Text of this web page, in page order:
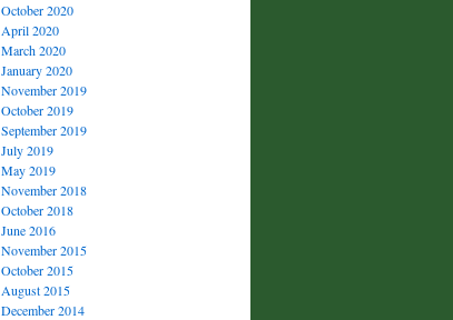
October 2020
April 2020
March 2020
January 2020
November 2019
October 2019
September 2019
July 2019
May 2019
November 2018
October 2018
June 2016
November 2015
October 2015
August 2015
December 2014